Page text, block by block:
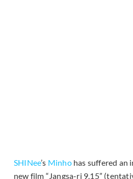
SHINee’s Minhohas suffered an
new film “Jangsa-ri 9.15”